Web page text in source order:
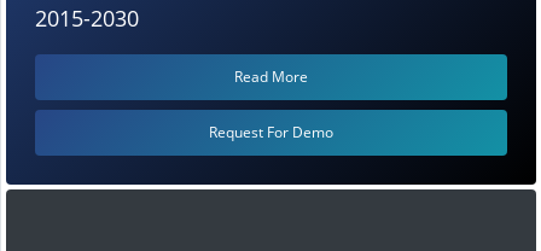
2015-2030
Read More
Request For Demo